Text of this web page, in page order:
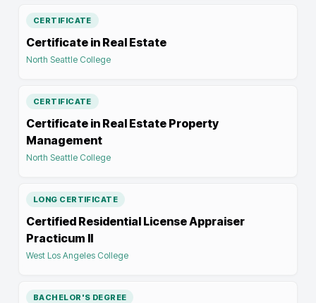
CERTIFICATE
Certificate in Real Estate
North Seattle College
CERTIFICATE
Certificate in Real Estate Property
Management
North Seattle College
LONG CERTIFICATE
Certified Residential License Appraiser
Practicum II
West Los Angeles College
BACHELOR'S DEGREE